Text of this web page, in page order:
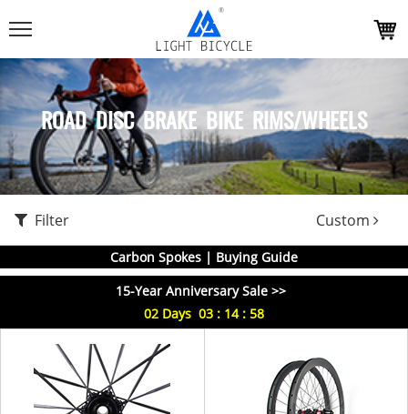
ROAD DISC BRAKE BIKE RIMS/WHEELS
Filter Custom
Carbon Spokes | Buying Guide
15-Year Anniversary Sale >>
02 Days 03 : 14: 58